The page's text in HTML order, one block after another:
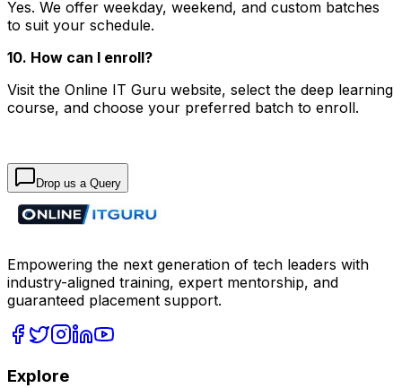
Yes. We offer weekday, weekend, and custom batches
to suit your schedule.
10. How can I enroll?
Visit the Online IT Guru website, select the deep learning
course, and choose your preferred batch to enroll.
Drop us a Query
Empowering the next generation of tech leaders with
industry-aligned training, expert mentorship, and
guaranteed placement support.
Explore